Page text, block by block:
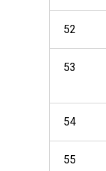
52
53
54
55